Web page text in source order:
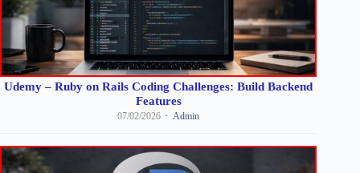
Udemy – Ruby on Rails Coding Challenges: Build Backend
Features
07/02/2026 Admin